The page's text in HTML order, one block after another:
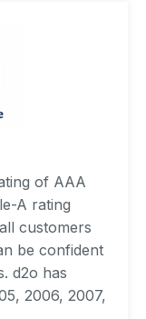
of AAA
A rating
customers
be confident
d2o has
2006, 2007,